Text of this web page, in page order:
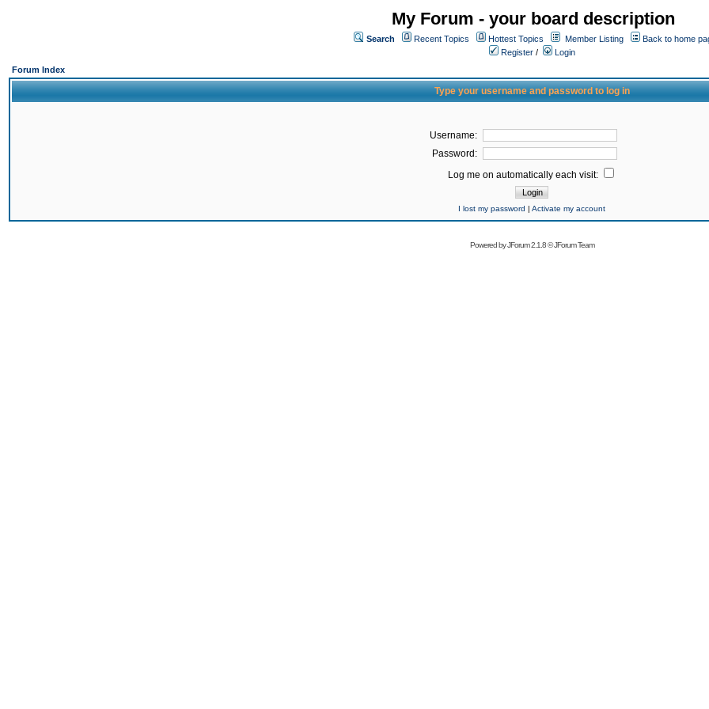
My Forum - your board description
Search Recent Topics Hottest Topics Member Listing
Back to home
Register /
Login
Forum Index
Type your username and password to log in
Username:
Password:
Log me on automatically each visit:
I lost my password | Activate my account
Powered byJForum 2.1.8©JForum Team